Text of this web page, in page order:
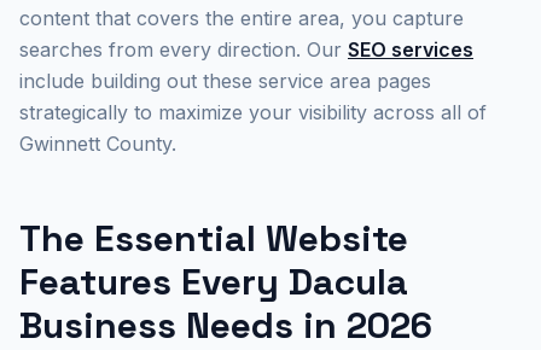
content that covers the entire area, you capture
searches from every direction. Our SEO services
include building out these service area pages
strategically to maximize your visibility across all of
Gwinnett County.
The Essential Website
Features Every Dacula
Business Needs in 2026